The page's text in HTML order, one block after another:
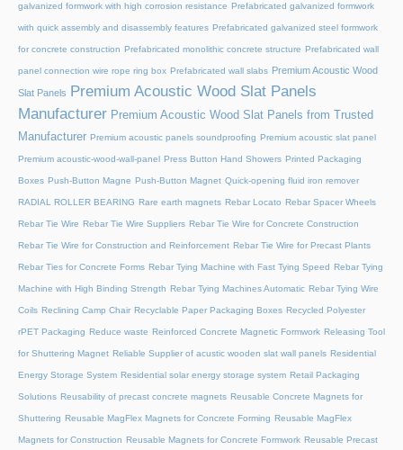
galvanized formwork with high corrosion resistance Prefabricated galvanized formwork
with quick assembly and disassembly features Prefabricated galvanized steel formwork
for concrete construction Prefabricated monolithic concrete structure Prefabricated wall
panel connection wire rope ring box Prefabricated wall slabs Premium Acoustic Wood
Slat Panels
Premium Acoustic Wood Slat Panels
Manufacturer Premium Acoustic Wood Slat Panels from Trusted
Manufacturer Premium acoustic panels soundproofing Premium acoustic slat panel
Premium acoustic-wood-wall-panel Press Button Hand Showers Printed Packaging
Boxes Push-Button Magne Push-Button Magnet Quick-opening fluid iron remover
RADIAL ROLLER BEARING Rare earth magnets Rebar Locato Rebar Spacer Wheels
Rebar Tie Wire Rebar Tie Wire Suppliers Rebar Tie Wire for Concrete Construction
Rebar Tie Wire for Construction and Reinforcement Rebar Tie Wire for Precast Plants
Rebar Ties for Concrete Forms Rebar Tying Machine with Fast Tying Speed Rebar Tying
Machine with High Binding Strength Rebar Tying Machines Automatic Rebar Tying Wire
Coils Reclining Camp Chair Recyclable Paper Packaging Boxes Recycled Polyester
rPET Packaging Reduce waste Reinforced Concrete Magnetic Formwork Releasing Tool
for Shuttering Magnet Reliable Supplier of acustic wooden slat wall panels Residential
Energy Storage System Residential solar energy storage system Retail Packaging
Solutions Reusability of precast concrete magnets Reusable Concrete Magnets for
Shuttering Reusable MagFlex Magnets for Concrete Forming Reusable MagFlex
Magnets for Construction Reusable Magnets for Concrete Formwork Reusable Precast